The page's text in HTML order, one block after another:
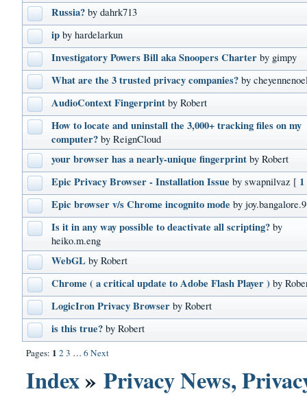
Russia? by dahrk713
ip by hardelarkun
Investigatory Powers Bill aka Snoopers Charter by gimpy
What are the 3 trusted privacy companies? by
AudioContext Fingerprint by Robert
How to locate and uninstall the 3,000+ tracking files on my
computer? by ReignCloud
your browser has a nearly-unique fingerprint by Robert
Epic Privacy Browser - Installation Issue by swapnilvaz [ 1
Epic browser v/s Chrome incognito mode by joy.bangalore.9
Is it in any way possible to deactivate all scripting? by
heiko.m.eng
WebGL by Robert
Chrome ( a critical update to Adobe Flash Player ) by
LogicIron Privacy Browser by Robert
is this true? by Robert
Pages: 1 23 … 6Next
Index»Privacy News,